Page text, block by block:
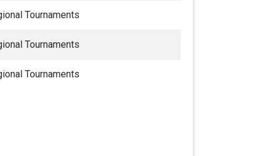
Tournaments
Tournaments
Tournaments